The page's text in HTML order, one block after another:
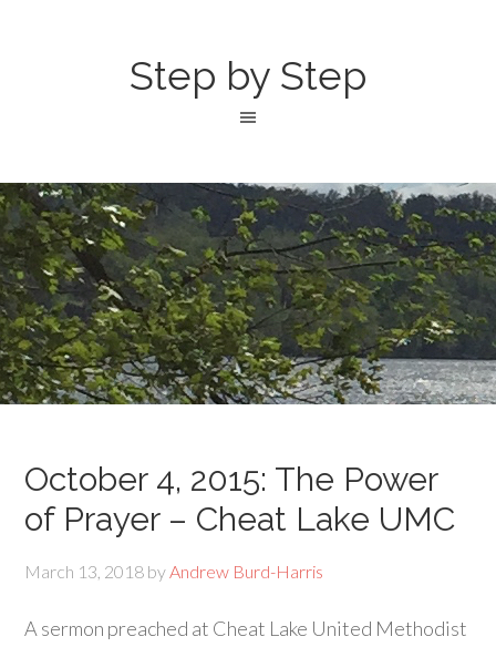
Step by Step
October 4, 2015: The Power
of Prayer – Cheat Lake UMC
March 13, 2018 byAndrew Burd-Harris
A sermon preached at Cheat Lake United Methodist